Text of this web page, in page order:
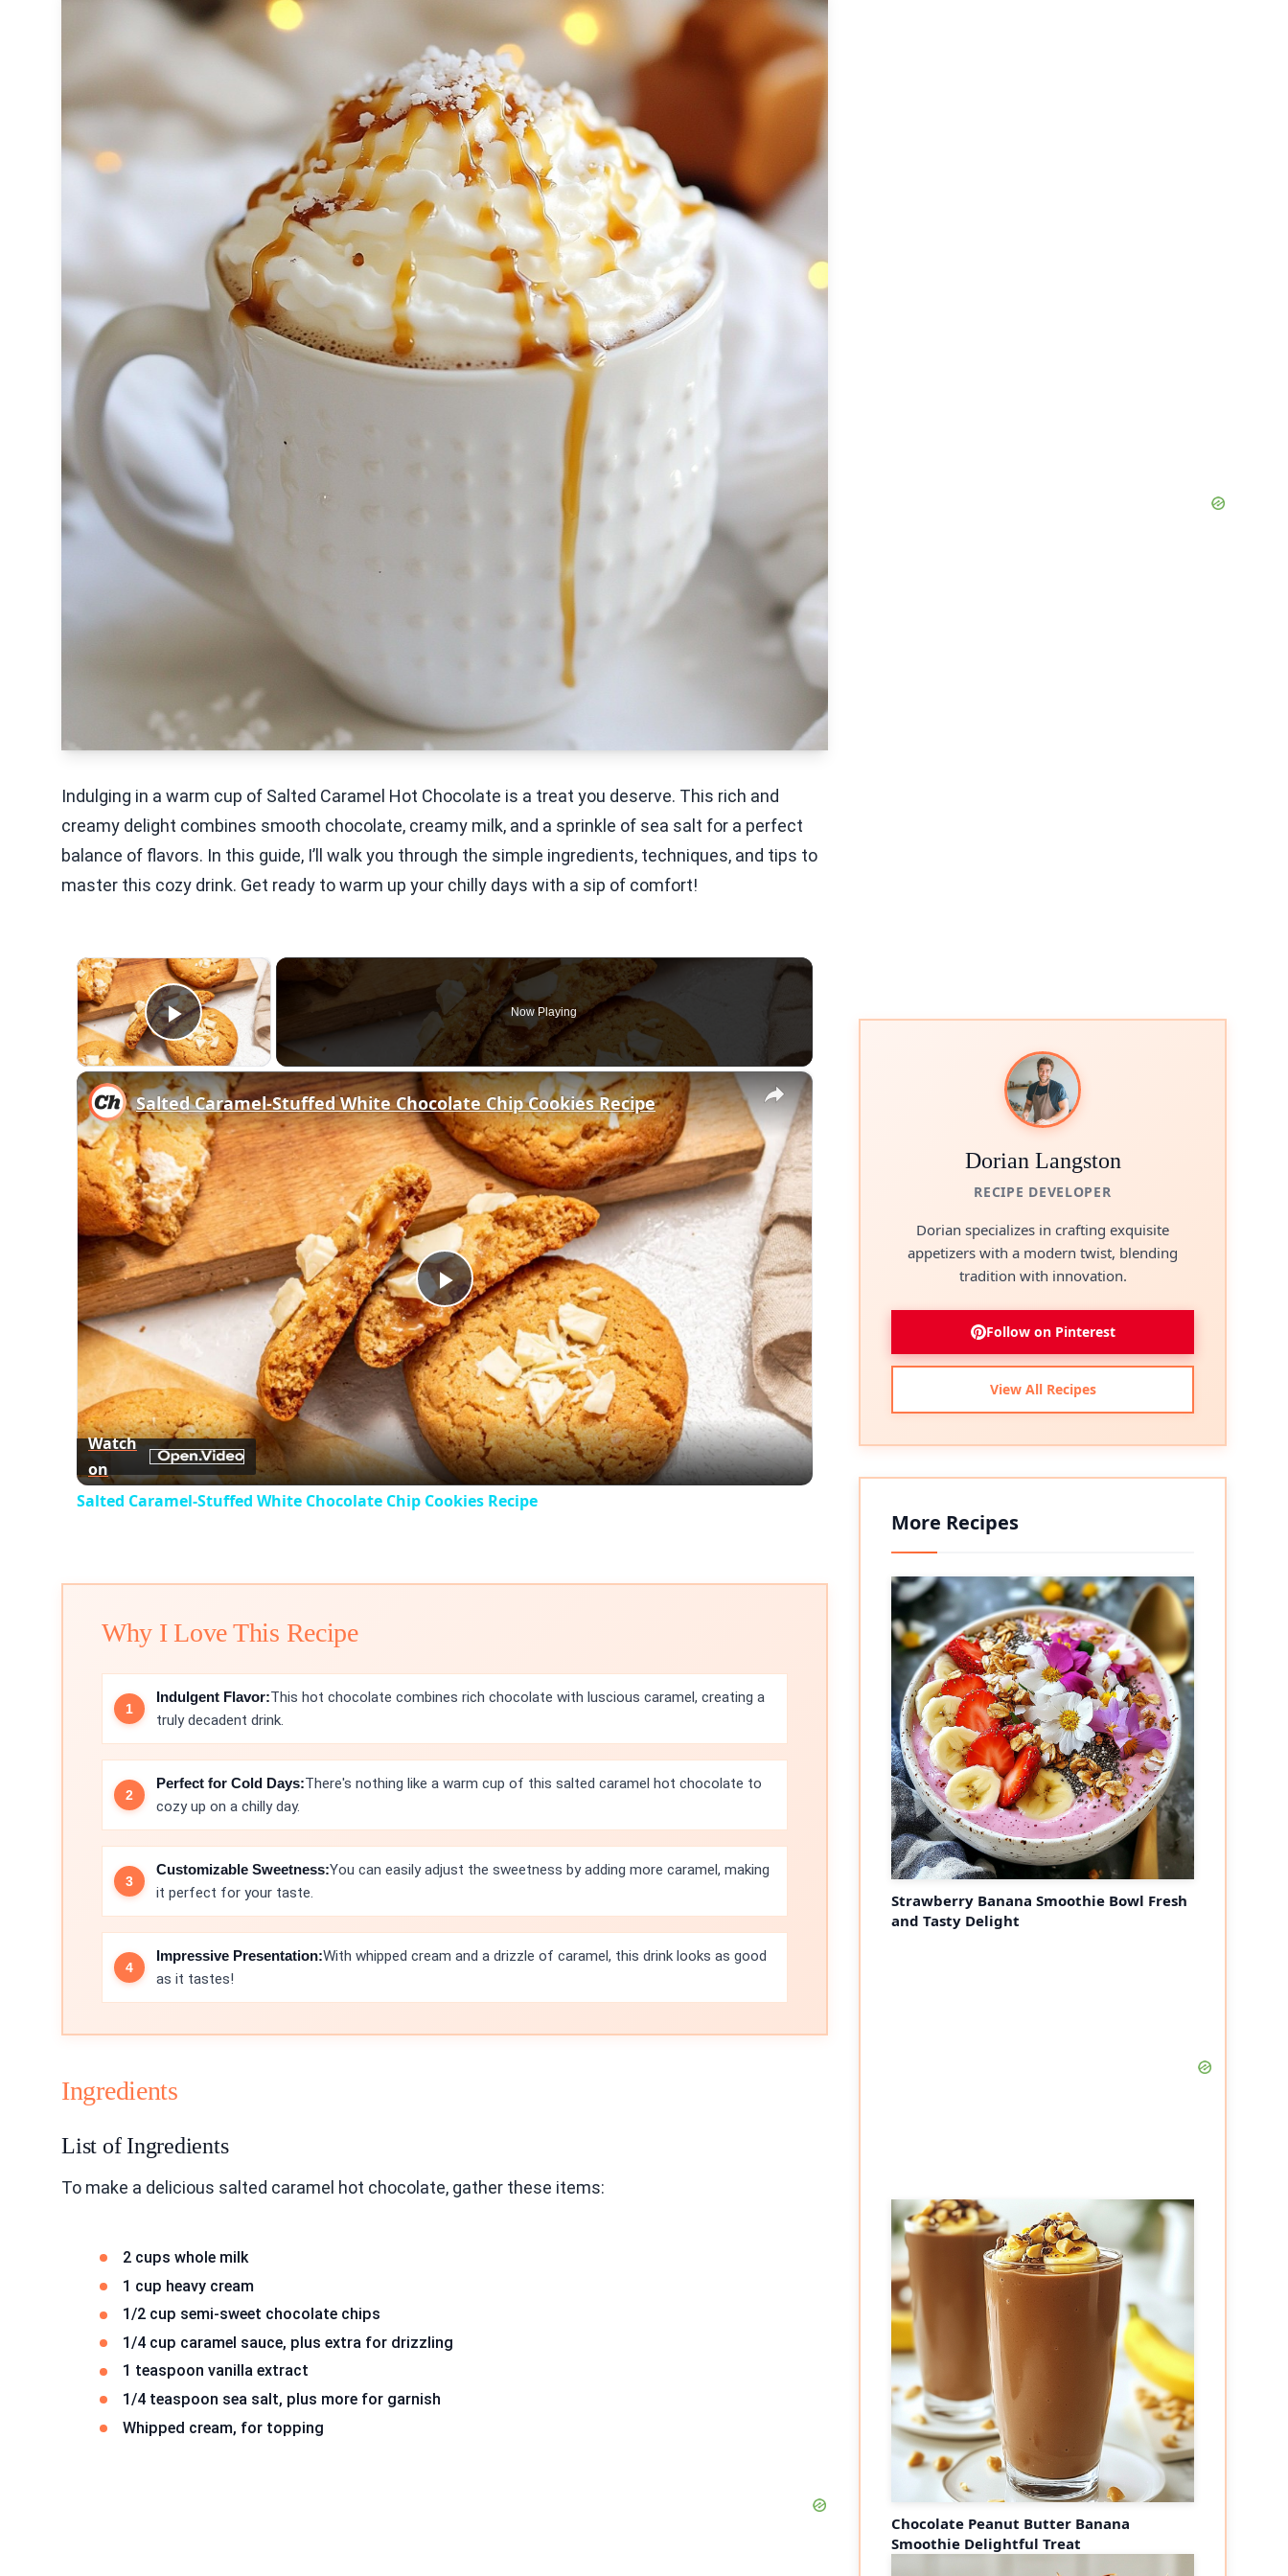
Indulging in a warm cup of Salted Caramel Hot Chocolate is a treat you deserve. This rich and
creamy delight combines smooth chocolate, creamy milk, and a sprinkle of sea salt for a perfect
balance of flavors. In this guide, I’ll walk you through the simple ingredients, techniques, and tips to
master this cozy drink. Get ready to warm up your chilly days with a sip of comfort!
×
Play Video
Now Playing
×
Play
Video
Salted Caramel-Stuffed White Chocolate Chip Cookies Recipe
Watch
on
Salted Caramel-Stuffed White Chocolate Chip Cookies Recipe
Why I Love This Recipe
Indulgent Flavor:This hot chocolate combines rich chocolate with luscious caramel, creating a
truly decadent drink.
Perfect for Cold Days:There's nothing like a warm cup of this salted caramel hot chocolate to
cozy up on a chilly day.
Customizable Sweetness:You can easily adjust the sweetness by adding more caramel, making
it perfect for your taste.
Impressive Presentation:With whipped cream and a drizzle of caramel, this drink looks as good
as it tastes!
Ingredients
List of Ingredients
To make a delicious salted caramel hot chocolate, gather these items:
2 cups whole milk
1 cup heavy cream
1/2 cup semi-sweet chocolate chips
1/4 cup caramel sauce, plus extra for drizzling
1 teaspoon vanilla extract
1/4 teaspoon sea salt, plus more for garnish
Whipped cream, for topping
Dorian Langston
RECIPE DEVELOPER
Dorian specializes in crafting exquisite
appetizers with a modern twist, blending
tradition with innovation.
Follow on Pinterest
View All Recipes
More Recipes
Strawberry Banana Smoothie Bowl Fresh
and Tasty Delight
Chocolate Peanut Butter Banana
Smoothie Delightful Treat